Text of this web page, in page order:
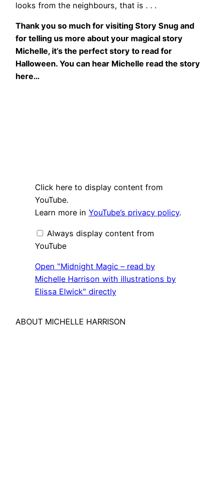
looks from the neighbours, that is . . .
Thank you so much for visiting Story Snug and
for telling us more about your magical story
Michelle, it’s the perfect story to read for
Halloween. You can hear Michelle read the story
here…
Display
"Midnight
Magic
read
Harrison
with
illustrations
Elissa
Elwick"
from
Click here to display content from
YouTube.
Learn more in YouTube’s privacy policy.
Always display content from
YouTube
Open "Midnight Magic – read by
Michelle Harrison with illustrations by
Elissa Elwick" directly
ABOUT MICHELLE HARRISON